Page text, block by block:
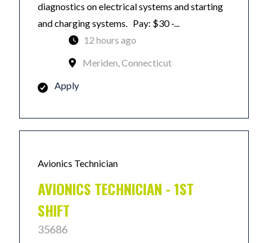
diagnostics on electrical systems and starting
and charging systems. Pay: $30 -...
12 hours ago
Meriden, Connecticut
Apply
Avionics Technician
AVIONICS TECHNICIAN - 1ST
SHIFT
35686